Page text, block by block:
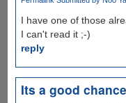
I have one of those
I can't read it ;-)
reply
Its a good